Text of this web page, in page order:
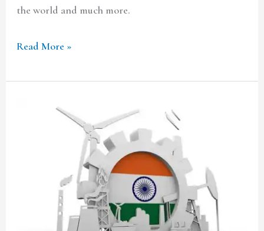
the world and much more.
Read More »
Protectionism
Globalization: